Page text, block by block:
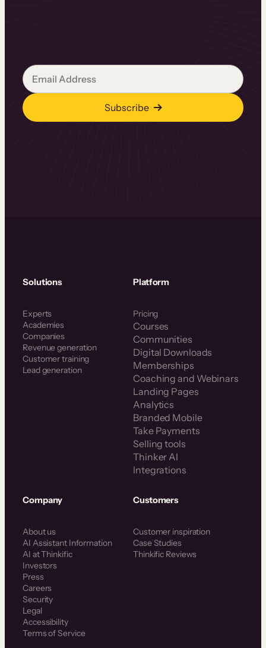
Subscribe
Solutions
Experts
Academies
Companies
Revenue generation
Customer training
Lead generation
Platform
Pricing
Courses
Communities
Digital Downloads
Memberships
Coaching and Webinars
Landing Pages
Analytics
Branded Mobile
Take Payments
Selling tools
Thinker AI
Integrations
Company
About us
AI Assistant Information
AI at Thinkific
Investors
Press
Careers
Security
Legal
Accessibility
Terms of Service
Customers
Customer inspiration
Case Studies
Thinkific Reviews